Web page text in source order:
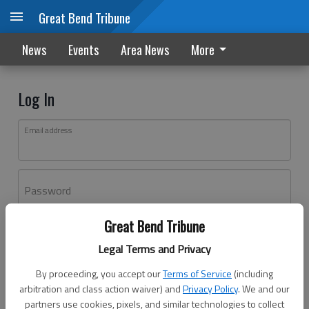
Great Bend Tribune
Legal Terms and Privacy
By proceeding, you accept ourTerms of Service (including
arbitration and class action waiver) andPrivacy Policy. We and our
partners use cookies, pixels, and similar technologies to collect
Great Bend Tribune
News Events Area News More
Log In
Email address
Password
Don't have an account yet?Register here
Log In